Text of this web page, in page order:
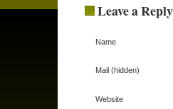
Leave a Reply
Name
Mail (hidden)
Website